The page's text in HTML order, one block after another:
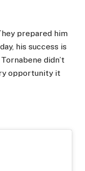
prepared him
his success is
didn’t
opportunity it